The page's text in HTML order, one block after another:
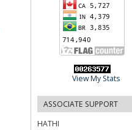
View My Stats
ASSOCIATE SUPPORT
HATHI